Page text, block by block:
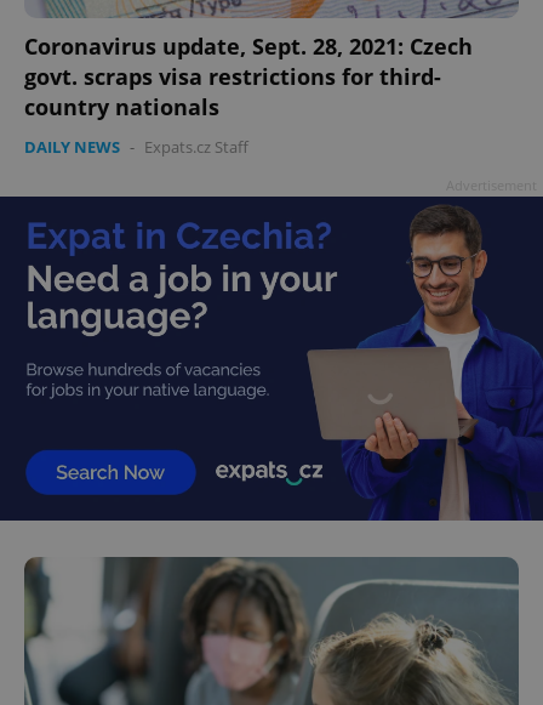
Coronavirus update, Sept. 28, 2021: Czech
govt. scraps visa restrictions for third-
country nationals
DAILY NEWS - Expats.cz Staff